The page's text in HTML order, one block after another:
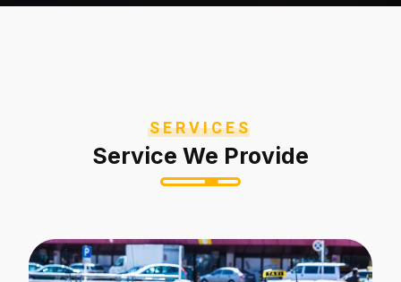
SERVICES
Service We Provide